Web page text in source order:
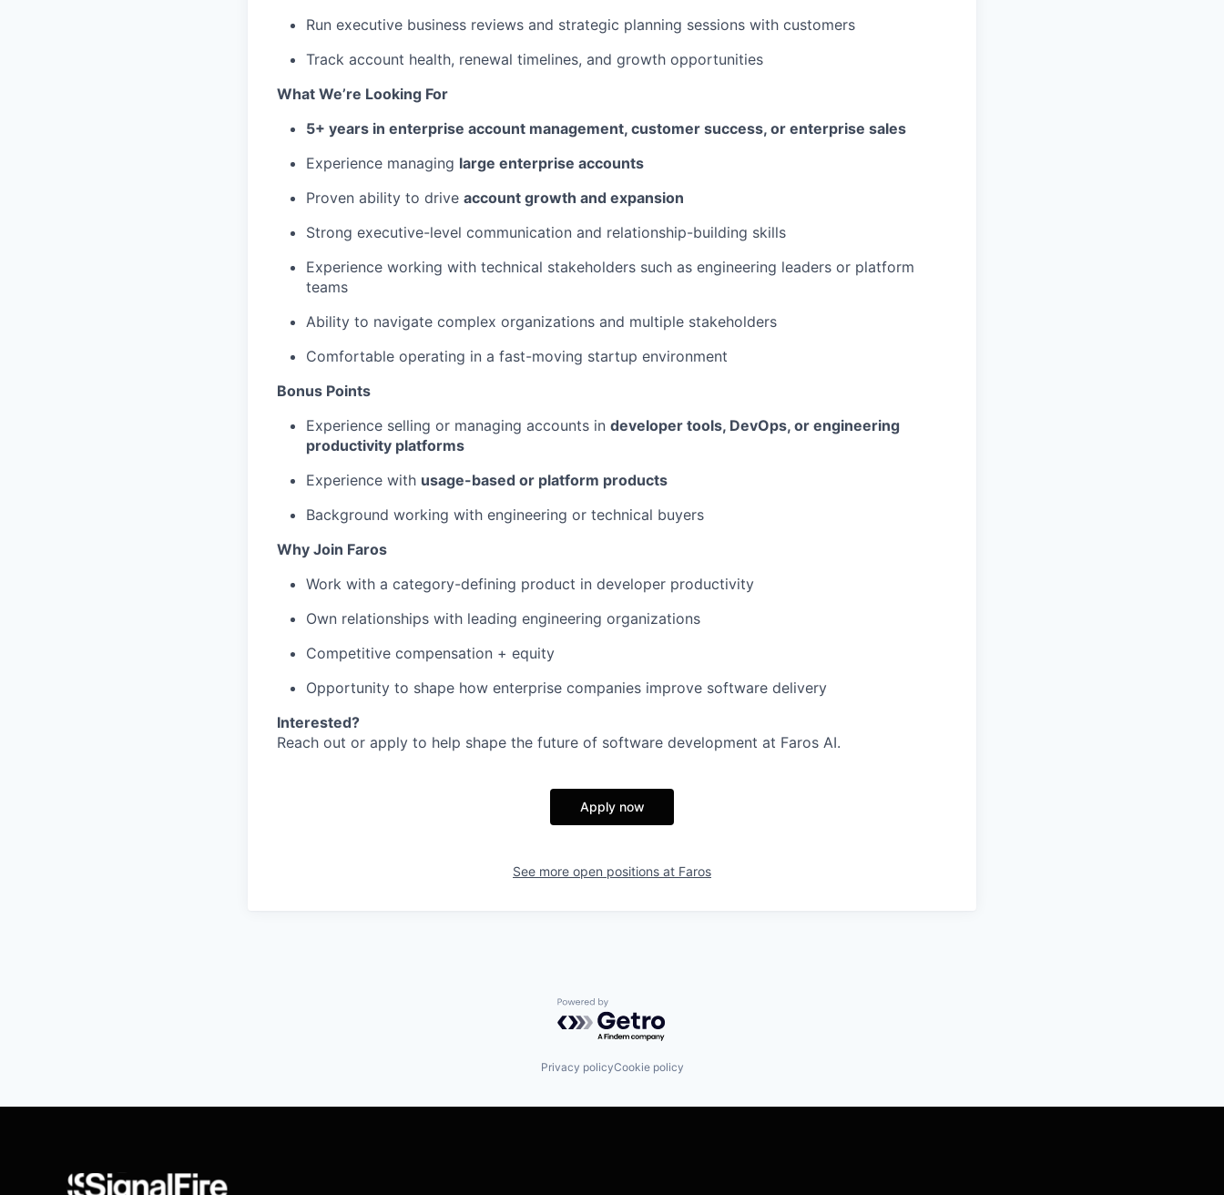
Run executive business reviews and strategic planning sessions with customers
Track account health, renewal timelines, and growth opportunities
What We’re Looking For
5+ years in enterprise account management, customer success, or enterprise sales
Experience managing large enterprise accounts
Proven ability to drive account growth and expansion
Strong executive-level communication and relationship-building skills
Experience working with technical stakeholders such as engineering leaders or platform
teams
Ability to navigate complex organizations and multiple stakeholders
Comfortable operating in a fast-moving startup environment
Bonus Points
Experience selling or managing accounts in developer tools, DevOps, or engineering
productivity platforms
Experience with usage-based or platform products
Background working with engineering or technical buyers
Why Join Faros
Work with a category-defining product in developer productivity
Own relationships with leading engineering organizations
Competitive compensation + equity
Opportunity to shape how enterprise companies improve software delivery
Interested?
Reach out or apply to help shape the future of software development at Faros AI.
Apply now
See more open positions at Faros
Powered by Getro.com
Privacy policyCookie policy